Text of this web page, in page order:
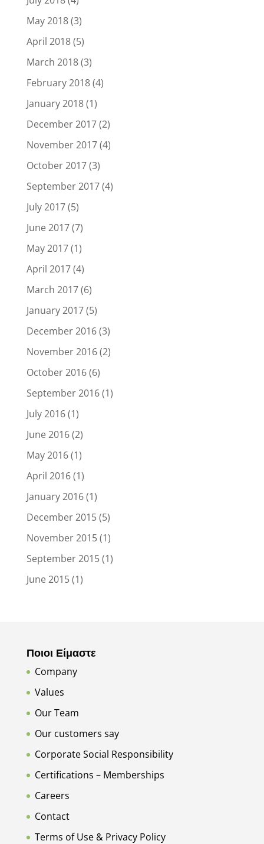
May 2018(3)
April 2018(5)
March 2018(3)
February 2018(4)
January 2018(1)
December 2017(2)
November 2017(4)
October 2017(3)
September 2017(4)
July 2017(5)
June 2017(7)
May 2017(1)
April 2017(4)
March 2017(6)
January 2017(5)
December 2016(3)
November 2016(2)
October 2016(6)
September 2016(1)
July 2016(1)
June 2016(2)
May 2016(1)
April 2016(1)
January 2016(1)
December 2015(5)
November 2015(1)
September 2015(1)
June 2015(1)
Ποιοι Είμαστε
Company
Values
Our Team
Our customers say
Corporate Social Responsibility
Certifications – Memberships
Careers
Contact
Terms of Use & Privacy Policy